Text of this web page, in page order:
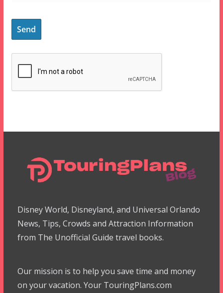
Disney World, Disneyland, and Universal Orlando
News, Tips, Crowds and Attraction Information
from The Unofficial Guide travel books.
Our mission is to help you save time and money
on your vacation. Your TouringPlans.com